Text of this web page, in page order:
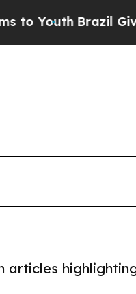
Brazil Gives
articles